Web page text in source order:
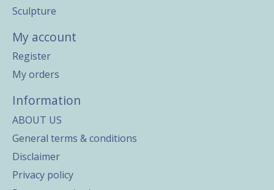
Sculpture
My account
Register
My orders
Information
ABOUT US
General terms & conditions
Disclaimer
Privacy policy